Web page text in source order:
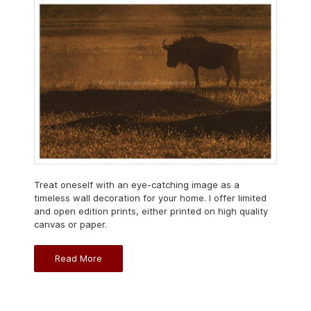
Treat oneself with an eye-catching image as a
timeless wall decoration for your home. I offer limited
and open edition prints, either printed on high quality
canvas or paper.
Read More